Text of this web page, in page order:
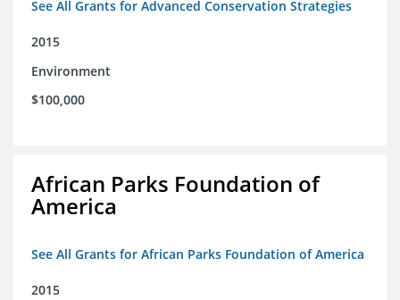
See All Grants for Advanced Conservation Strategies
2015
Environment
$100,000
African Parks Foundation of
America
See All Grants for African Parks Foundation of America
2015